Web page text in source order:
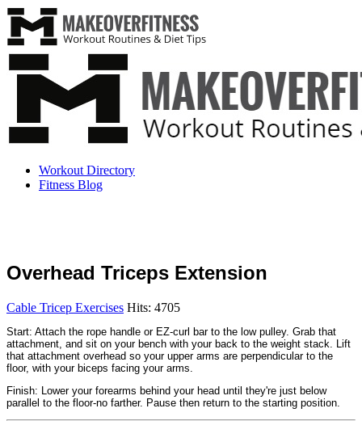
Workout Directory
Fitness Blog
Overhead Triceps Extension
Cable Tricep Exercises Hits: 4705
Start: Attach the rope handle or EZ-curl bar to the low pulley. Grab that
attachment, and sit on your bench with your back to the weight stack. Lift
that attachment overhead so your upper arms are perpendicular to the
floor, with your biceps facing your arms.
Finish: Lower your forearms behind your head until they're just below
parallel to the floor-no farther. Pause then return to the starting position.